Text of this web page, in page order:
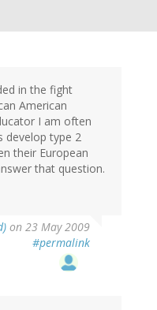
in the fight
American
I am often
develop type 2
their European
that question.
on 23 May 2009
#permalink